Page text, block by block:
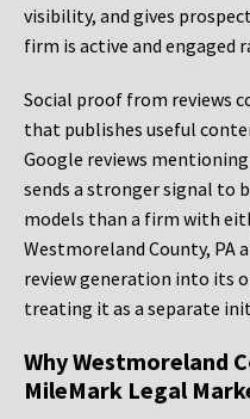
visibility, and gives
firm is active and engaged
Social proof from reviews
that publishes useful
Google reviews
sends a stronger signal to
models than a firm with
Westmoreland County,
review generation into its
treating it as a separate
Why Westmoreland
MileMark Legal